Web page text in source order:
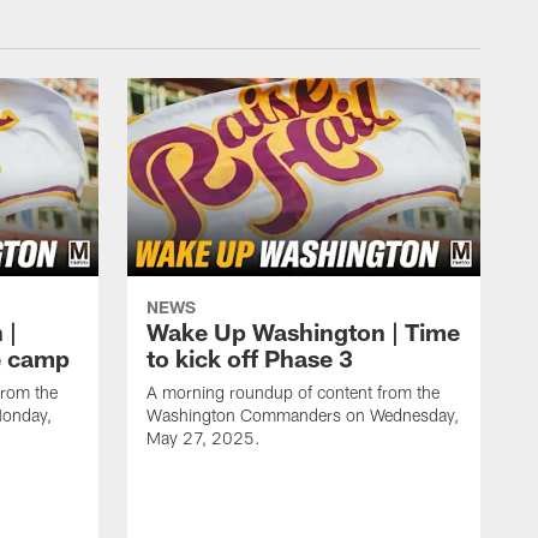
|
camp
the
NEWS
Wake Up Washington | Time
to kick off Phase 3
A morning roundup of content from the
Washington Commanders on Wednesday,
May 27, 2025.